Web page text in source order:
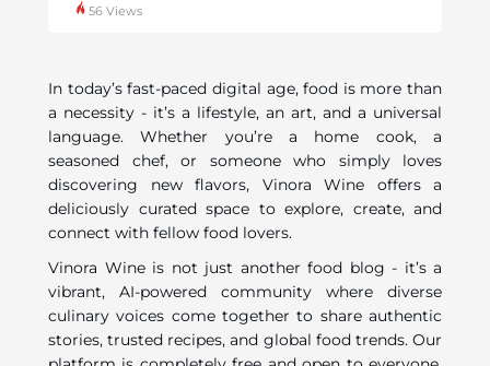
56 Views
In today’s fast-paced digital age, food is more than
a necessity - it’s a lifestyle, an art, and a universal
language. Whether you’re a home cook, a
seasoned chef, or someone who simply loves
discovering new flavors, Vinora Wine offers a
deliciously curated space to explore, create, and
connect with fellow food lovers.
Vinora Wine is not just another food blog - it’s a
vibrant, AI-powered community where diverse
culinary voices come together to share authentic
stories, trusted recipes, and global food trends. Our